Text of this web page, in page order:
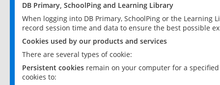
DB Primary, SchoolPing and Learning Library
When logging into DB Primary, SchoolPing or the
record session time and data to ensure the best possible
Cookies used by our products and services
There are several types of cookie:
Persistent cookies remain on your computer for a
cookies to: